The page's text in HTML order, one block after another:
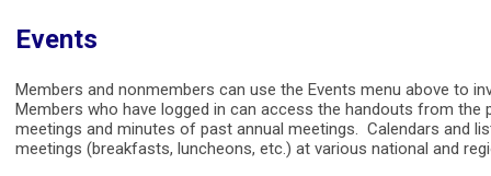
Events
Members and nonmembers can use the Events menu above to
Members who have logged in can access the handouts from
meetings and minutes of past annual meetings. Calendars and
meetings (breakfasts, luncheons, etc.) at various national and